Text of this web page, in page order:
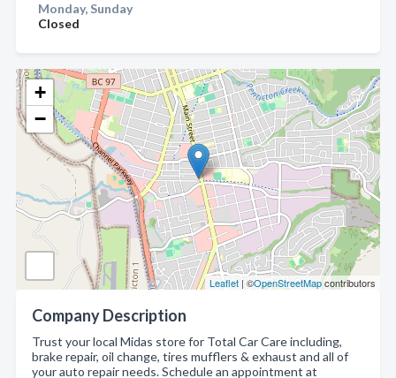
+
−
Leaflet | ©OpenStreetMapcontributors
Company Description
Trust your local Midas store for Total Car Care including,
brake repair, oil change, tires mufflers & exhaust and all of
your auto repair needs. Schedule an appointment at
Monday, Sunday
Closed